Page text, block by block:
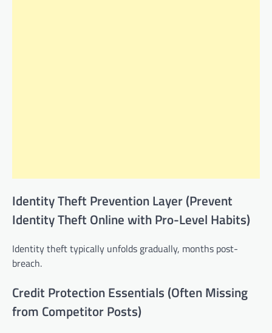
Identity Theft Prevention Layer (Prevent
Identity Theft Online with Pro-Level Habits)
Identity theft typically unfolds gradually, months post-
breach.
Credit Protection Essentials (Often Missing
from Competitor Posts)